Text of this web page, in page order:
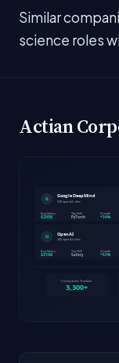
Similar
science roles
Actian